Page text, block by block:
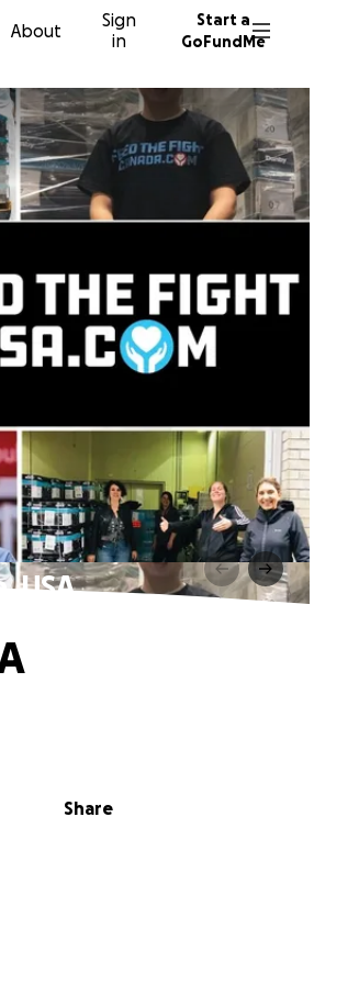
About
Sign
in
Start a
GoFundMe
Share